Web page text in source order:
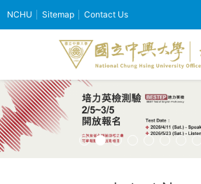
NCHU Sitemap Contact Us